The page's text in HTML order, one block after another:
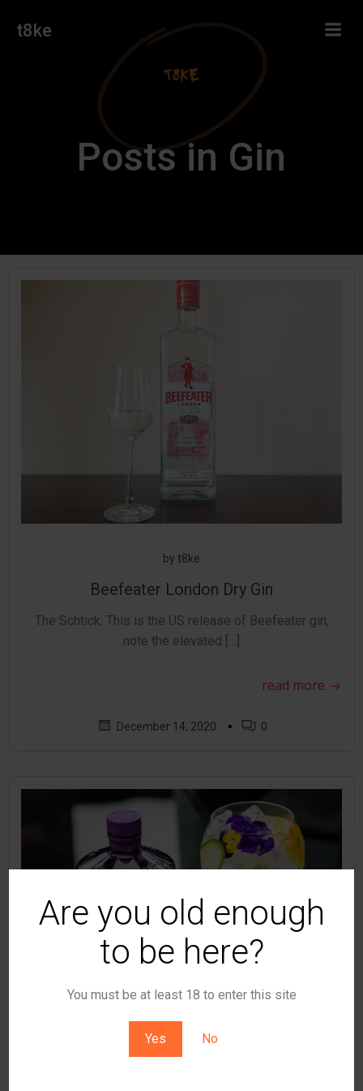
Are you old enough
to be here?
You must be at least 18 to enter this site
Yes No
t8ke
Posts in Gin
by t8ke
Beefeater London Dry Gin
The Schtick: This is the US release of Beefeater gin,
note the elevated […]
read more
December 14, 2020 ▪ 0